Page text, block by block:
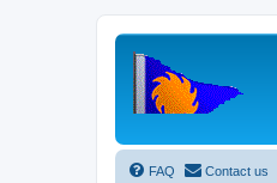
FAQ Contact us